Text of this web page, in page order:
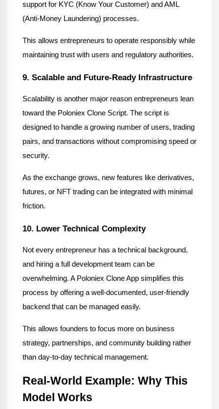
support for KYC (Know Your Customer) and AML
(Anti-Money Laundering) processes.
This allows entrepreneurs to operate responsibly while
maintaining trust with users and regulatory authorities.
9. Scalable and Future-Ready Infrastructure
Scalability is another major reason entrepreneurs lean
toward the Poloniex Clone Script. The script is
designed to handle a growing number of users, trading
pairs, and transactions without compromising speed or
security.
As the exchange grows, new features like derivatives,
futures, or NFT trading can be integrated with minimal
friction.
10. Lower Technical Complexity
Not every entrepreneur has a technical background,
and hiring a full development team can be
overwhelming. A Poloniex Clone App simplifies this
process by offering a well-documented, user-friendly
backend that can be managed easily.
This allows founders to focus more on business
strategy, partnerships, and community building rather
than day-to-day technical management.
Real-World Example: Why This
Model Works